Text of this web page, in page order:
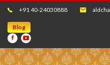
+91 40-24030888
Blog